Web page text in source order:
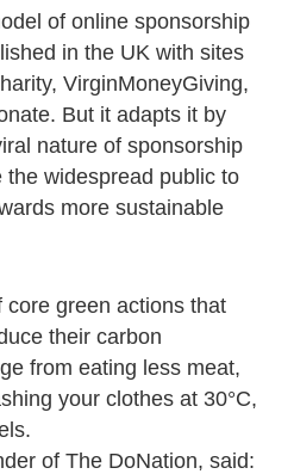
of online sponsorship
in the UK with sites
VirginMoneyGiving,
But it adapts it by
nature of sponsorship
widespread public to
more sustainable
core green actions that
their carbon
from eating less meat,
your clothes at 30°C,
of The DoNation, said: